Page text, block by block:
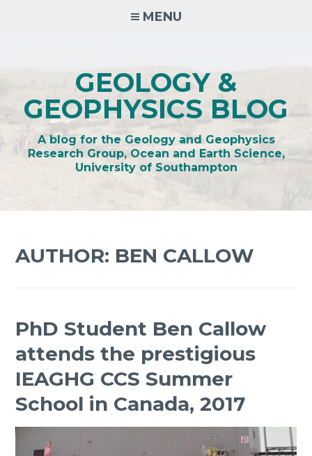
MENU
GEOLOGY &
GEOPHYSICS BLOG
A blog for the Geology and Geophysics
Research Group, Ocean and Earth Science,
University of Southampton
AUTHOR: BEN CALLOW
PhD Student Ben Callow
attends the prestigious
IEAGHG CCS Summer
School in Canada, 2017